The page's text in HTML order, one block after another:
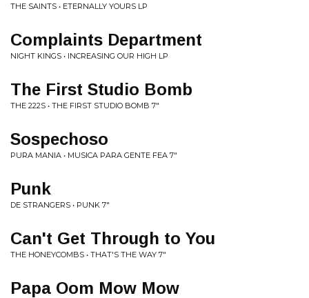
THE SAINTS • ETERNALLY YOURS LP
Complaints Department
NIGHT KINGS • INCREASING OUR HIGH LP
The First Studio Bomb
THE 222S • THE FIRST STUDIO BOMB 7"
Sospechoso
PURA MANIA • MUSICA PARA GENTE FEA 7"
Punk
DE STRANGERS • PUNK 7"
Can't Get Through to You
THE HONEYCOMBS • THAT'S THE WAY 7"
Papa Oom Mow Mow